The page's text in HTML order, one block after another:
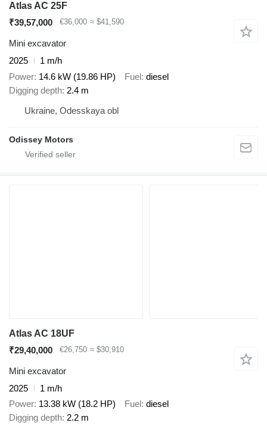
Atlas AC 25F
₹39,57,000
€36,000 ≈ $41,590
Mini excavator
2025
1 m/h
Power 14.6 kW (19.86 HP) Fuel diesel
Digging depth 2.4 m
Ukraine, Odesskaya obl
Odissey Motors
Atlas AC 18UF
₹29,40,000
€26,750 ≈ $30,910
Mini excavator
2025
1 m/h
Power 13.38 kW (18.2 HP) Fuel diesel
Digging depth 2.2 m